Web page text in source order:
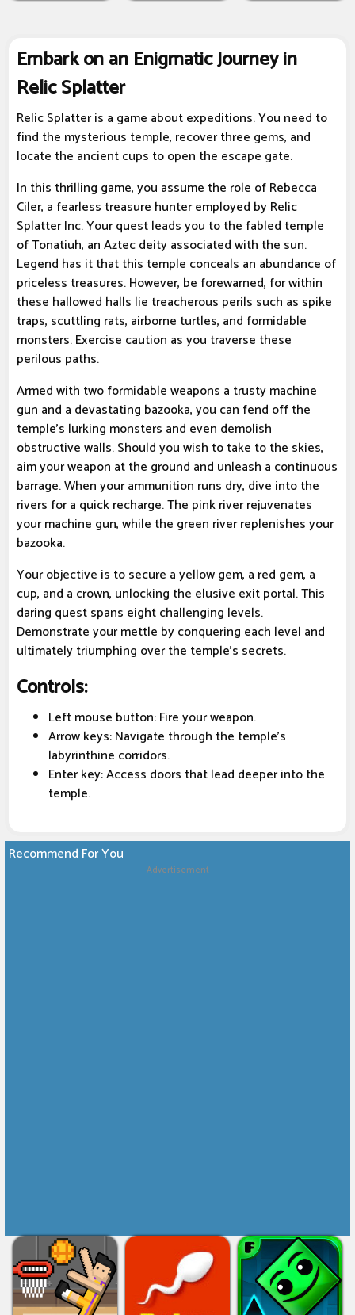
Embark on an Enigmatic Journey in
Relic Splatter
Relic Splatter is a game about expeditions. You need to
find the mysterious temple, recover three gems, and
locate the ancient cups to open the escape gate.
In this thrilling game, you assume the role of Rebecca
Ciler, a fearless treasure hunter employed by Relic
Splatter Inc. Your quest leads you to the fabled temple
of Tonatiuh, an Aztec deity associated with the sun.
Legend has it that this temple conceals an abundance of
priceless treasures. However, be forewarned, for within
these hallowed halls lie treacherous perils such as spike
traps, scuttling rats, airborne turtles, and formidable
monsters. Exercise caution as you traverse these
perilous paths.
Armed with two formidable weapons a trusty machine
gun and a devastating bazooka, you can fend off the
temple's lurking monsters and even demolish
obstructive walls. Should you wish to take to the skies,
aim your weapon at the ground and unleash a continuous
barrage. When your ammunition runs dry, dive into the
rivers for a quick recharge. The pink river rejuvenates
your machine gun, while the green river replenishes your
bazooka.
Your objective is to secure a yellow gem, a red gem, a
cup, and a crown, unlocking the elusive exit portal. This
daring quest spans eight challenging levels.
Demonstrate your mettle by conquering each level and
ultimately triumphing over the temple's secrets.
Controls:
Left mouse button: Fire your weapon.
Arrow keys: Navigate through the temple's
labyrinthine corridors.
Enter key: Access doors that lead deeper into the
temple.
Recommend For You
Advertisement